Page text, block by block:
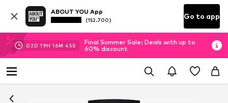
ABOUT YOU App
(152.700) Go to app
02D 19H 16M 45S
Final Summer Sale: Deals with up to
60% discount